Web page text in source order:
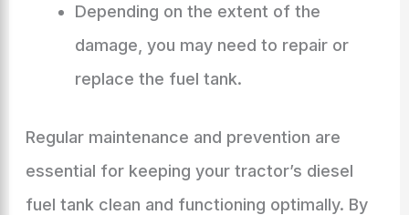
Depending on the extent of the
damage, you may need to repair or
replace the fuel tank.
Regular maintenance and prevention are
essential for keeping your tractor’s diesel
fuel tank clean and functioning optimally. By